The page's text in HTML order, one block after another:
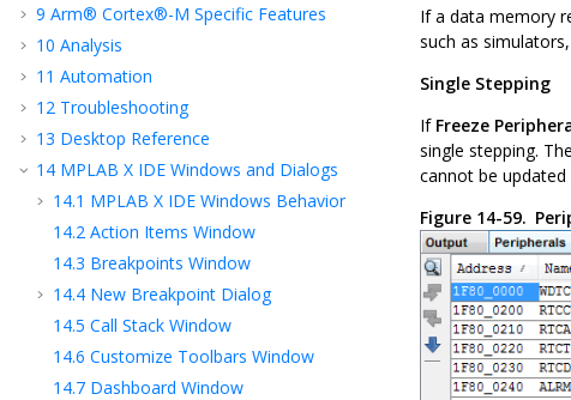
9 Arm® Cortex®-M Specific Features
10 Analysis
11 Automation
12 Troubleshooting
13 Desktop Reference
14 MPLAB X IDE Windows and Dialogs
14.1 MPLAB X IDE Windows Behavior
14.2 Action Items Window
14.3 Breakpoints Window
14.4 New Breakpoint Dialog
14.5 Call Stack Window
14.6 Customize Toolbars Window
14.7 Dashboard Window
If a data memory
such as
Single Stepping
If Freeze
single stepping.
cannot be
Figure 14-59.